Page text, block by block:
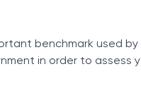
Support
Income
benchmark used
in order to assess